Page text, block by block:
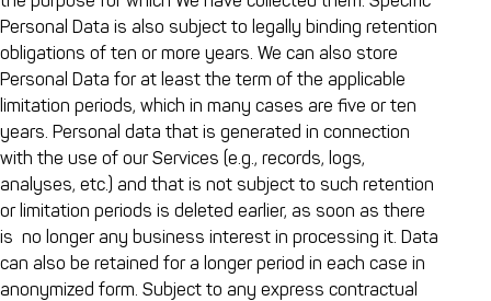
Personal Data is also subject to legally binding retention
obligations of ten or more years. We can also store
Personal Data for at least the term of the applicable
limitation periods, which in many cases are five or ten
years. Personal data that is generated in connection
with the use of our Services (e.g., records, logs,
analyses, etc.) and that is not subject to such retention
or limitation periods is deleted earlier, as soon as there
is no longer any business interest in processing it. Data
can also be retained for a longer period in each case in
anonymized form. Subject to any express contractual